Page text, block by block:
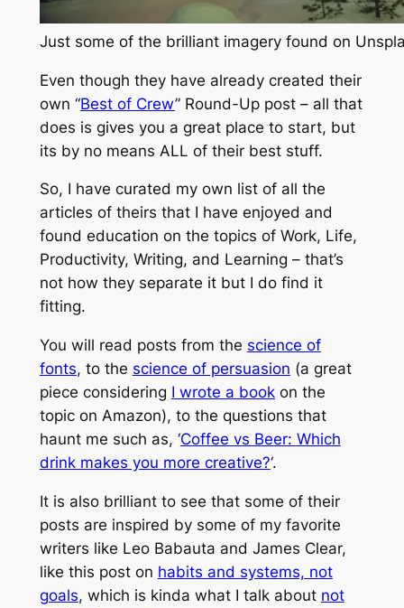
Just some of the brilliant imagery found on
Even though they have already created their
own “Best of Crew” Round-Up post – all that
does is gives you a great place to start, but
its by no means ALL of their best stuff.
So, I have curated my own list of all the
articles of theirs that I have enjoyed and
found education on the topics of Work, Life,
Productivity, Writing, and Learning – that’s
not how they separate it but I do find it
fitting.
You will read posts from the science of
fonts, to the science of persuasion (a great
piece considering I wrote a bookon the
topic on Amazon), to the questions that
haunt me such as, ‘Coffee vs Beer: Which
drink makes you more creative?‘.
It is also brilliant to see that some of their
posts are inspired by some of my favorite
writers like Leo Babauta and James Clear,
like this post on habits and systems, not
goals, which is kinda what I talk about not